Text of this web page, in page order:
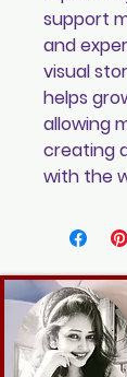
support
and
visual
helps
allowing
creating
with the